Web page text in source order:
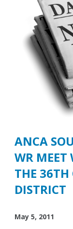
ANCA
WR MEET
THE 36TH
DISTRICT
May 5, 2011